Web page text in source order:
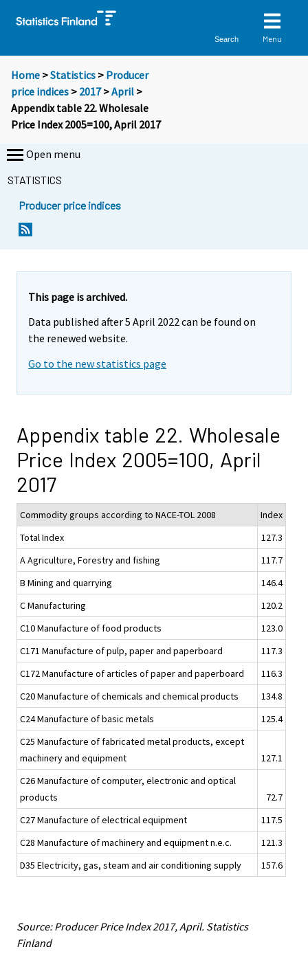
Search Menu
Home >Statistics > Producer
price indices > 2017>April >
Appendix table 22. Wholesale
Price Index 2005=100, April 2017
Open menu
STATISTICS
Producer price indices
This page is archived.
Data published after 5 April 2022 can be found on
the renewed website.
Go to the new statistics page
Appendix table 22. Wholesale
Price Index 2005=100, April
2017
Commodity groups according to NACE-TOL 2008
Index
Total Index
127.3
A Agriculture, Forestry and fishing
117.7
B Mining and quarrying
146.4
C Manufacturing
120.2
C10 Manufacture of food products
123.0
C171 Manufacture of pulp, paper and paperboard
117.3
C172 Manufacture of articles of paper and paperboard
116.3
C20 Manufacture of chemicals and chemical products
134.8
C24 Manufacture of basic metals
125.4
C25 Manufacture of fabricated metal products, except
machinery and equipment
127.1
C26 Manufacture of computer, electronic and optical
products
72.7
C27 Manufacture of electrical equipment
117.5
C28 Manufacture of machinery and equipment n.e.c.
121.3
D35 Electricity, gas, steam and air conditioning supply
157.6
Source: Producer Price Index 2017, April. Statistics
Finland